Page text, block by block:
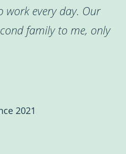
work every day. Our
family to me, only
2021